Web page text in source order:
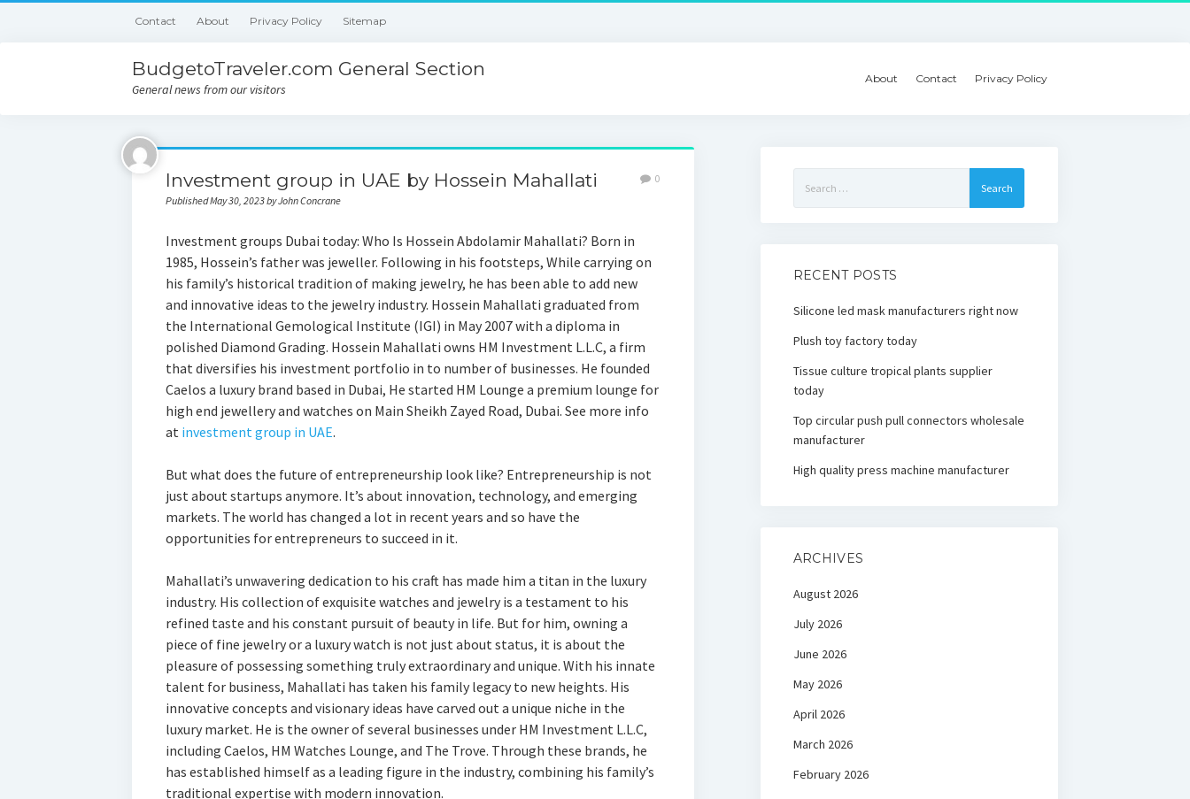
Contact About Privacy Policy Sitemap
BudgetoTraveler.com General Section
General news from our visitors
About Contact Privacy Policy
Investment group in UAE by Hossein Mahallati
Published May 30, 2023 by John Concrane
0
Investment groups Dubai today: Who Is Hossein Abdolamir Mahallati? Born in
1985, Hossein’s father was jeweller. Following in his footsteps, While carrying on
his family’s historical tradition of making jewelry, he has been able to add new
and innovative ideas to the jewelry industry. Hossein Mahallati graduated from
the International Gemological Institute (IGI) in May 2007 with a diploma in
polished Diamond Grading. Hossein Mahallati owns HM Investment L.L.C, a firm
that diversifies his investment portfolio in to number of businesses. He founded
Caelos a luxury brand based in Dubai, He started HM Lounge a premium lounge for
high end jewellery and watches on Main Sheikh Zayed Road, Dubai. See more info
at investment group in UAE.
But what does the future of entrepreneurship look like? Entrepreneurship is not
just about startups anymore. It’s about innovation, technology, and emerging
markets. The world has changed a lot in recent years and so have the
opportunities for entrepreneurs to succeed in it.
Mahallati’s unwavering dedication to his craft has made him a titan in the luxury
industry. His collection of exquisite watches and jewelry is a testament to his
refined taste and his constant pursuit of beauty in life. But for him, owning a
piece of fine jewelry or a luxury watch is not just about status, it is about the
pleasure of possessing something truly extraordinary and unique. With his innate
talent for business, Mahallati has taken his family legacy to new heights. His
innovative concepts and visionary ideas have carved out a unique niche in the
luxury market. He is the owner of several businesses under HM Investment L.L.C,
including Caelos, HM Watches Lounge, and The Trove. Through these brands, he
has established himself as a leading figure in the industry, combining his family’s
traditional expertise with modern innovation.
for:
RECENT POSTS
Silicone led mask manufacturers right now
Plush toy factory today
Tissue culture tropical plants supplier
today
Top circular push pull connectors wholesale
manufacturer
High quality press machine manufacturer
ARCHIVES
August 2026
July 2026
June 2026
May 2026
April 2026
March 2026
February 2026